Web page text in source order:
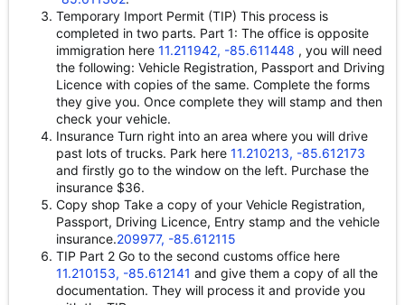
Temporary Import Permit (TIP) This process is
completed in two parts. Part 1: The office is opposite
immigration here 11.211942, -85.611448 , you will need
the following: Vehicle Registration, Passport and Driving
Licence with copies of the same. Complete the forms
they give you. Once complete they will stamp and then
check your vehicle.
Insurance Turn right into an area where you will drive
past lots of trucks. Park here 11.210213, -85.612173
and firstly go to the window on the left. Purchase the
insurance $36.
Copy shop Take a copy of your Vehicle Registration,
Passport, Driving Licence, Entry stamp and the vehicle
insurance.209977, -85.612115
TIP Part 2 Go to the second customs office here
11.210153, -85.612141 and give them a copy of all the
documentation. They will process it and provide you